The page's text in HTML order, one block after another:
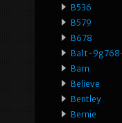
B536
B579
B678
Ba1t-
Barn
Believe
Bentley
Bernie